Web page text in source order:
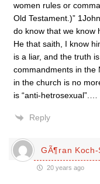
women rules or
Old Testament.)”
do know that we know
He that saith, I know
is a liar, and the truth
commandments in the
in the church is no
is “anti-hetrosexual”.
Reply
GÃ¶ran
20 years ago